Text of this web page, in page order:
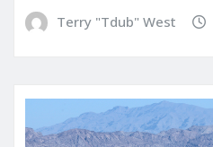
Terry "Tdub" West